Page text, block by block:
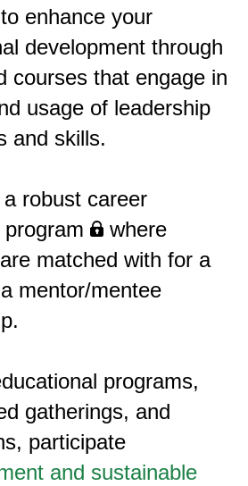
to enhance your
development through
courses that engage in
usage of leadership
and skills.
a robust career
where
matched with for a
mentor/mentee
programs,
gatherings, and
participate
and sustainable